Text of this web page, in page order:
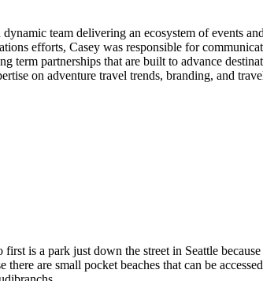
team delivering an ecosystem of events
efforts, Casey was responsible for
term partnerships that are built to advance
on adventure travel trends, branding, and
first is a park just down the street in Seattle
are small pocket beaches that can be